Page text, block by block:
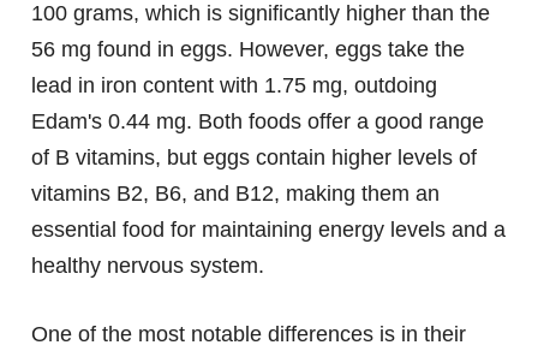
100 grams, which is significantly higher than the
56 mg found in eggs. However, eggs take the
lead in iron content with 1.75 mg, outdoing
Edam's 0.44 mg. Both foods offer a good range
of B vitamins, but eggs contain higher levels of
vitamins B2, B6, and B12, making them an
essential food for maintaining energy levels and a
healthy nervous system.
One of the most notable differences is in their